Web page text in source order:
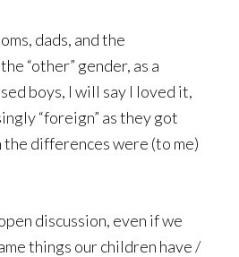
dads, and the
“other” gender, as a
boys, I will say I loved it,
“foreign” as they got
the differences were (to me)
discussion, even if we
things our children have /